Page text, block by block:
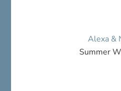
Alexa &
Summer